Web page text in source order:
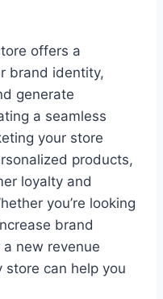
offers a
brand identity,
generate
a seamless
your store
products,
loyalty and
you’re looking
brand
new revenue
store can help you